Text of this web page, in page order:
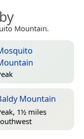
Mountain.
Mountain
1½ miles